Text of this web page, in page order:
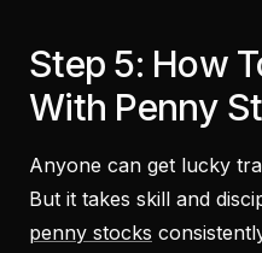
Step 5: How
With Penny
Anyone can get lucky
But it takes skill and
penny stocks